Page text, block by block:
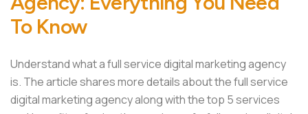
To Know
Understand what a full service digital marketing agency
is. The article shares more details about the full service
digital marketing agency along with the top 5 services